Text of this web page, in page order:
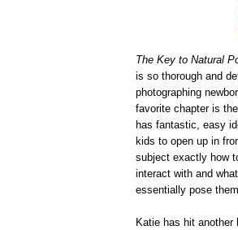
The Key to Natural
is so thorough and
photographing
favorite chapter is
has fantastic, easy
kids to open up in
subject exactly how
interact with and
essentially pose
Katie has hit